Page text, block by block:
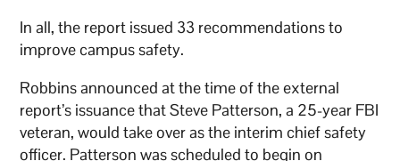
In all, the report issued 33 recommendations to
improve campus safety.
Robbins announced at the time of the external
report’s issuance that Steve Patterson, a 25-year FBI
veteran, would take over as the interim chief safety
officer. Patterson was scheduled to begin on